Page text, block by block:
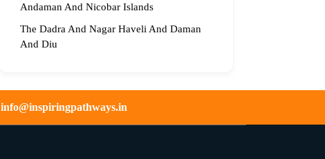
Andaman And Nicobar Islands
The Dadra And Nagar Haveli And Daman
And Diu
info@inspiringpathways.in